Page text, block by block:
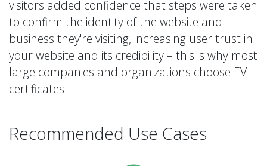
visitors added confidence that steps were taken
to confirm the identity of the website and
business they're visiting, increasing user trust in
your website and its credibility – this is why most
large companies and organizations choose EV
certificates.
Recommended Use Cases